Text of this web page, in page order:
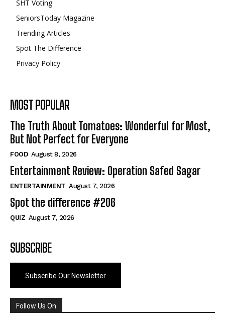
SHT Voting
SeniorsToday Magazine
Trending Articles
Spot The Difference
Privacy Policy
MOST POPULAR
The Truth About Tomatoes: Wonderful for Most,
But Not Perfect for Everyone
FOOD August 8, 2026
Entertainment Review: Operation Safed Sagar
ENTERTAINMENT August 7, 2026
Spot the difference #206
QUIZ August 7, 2026
SUBSCRIBE
Subscribe Our Newsletter
Follow Us On